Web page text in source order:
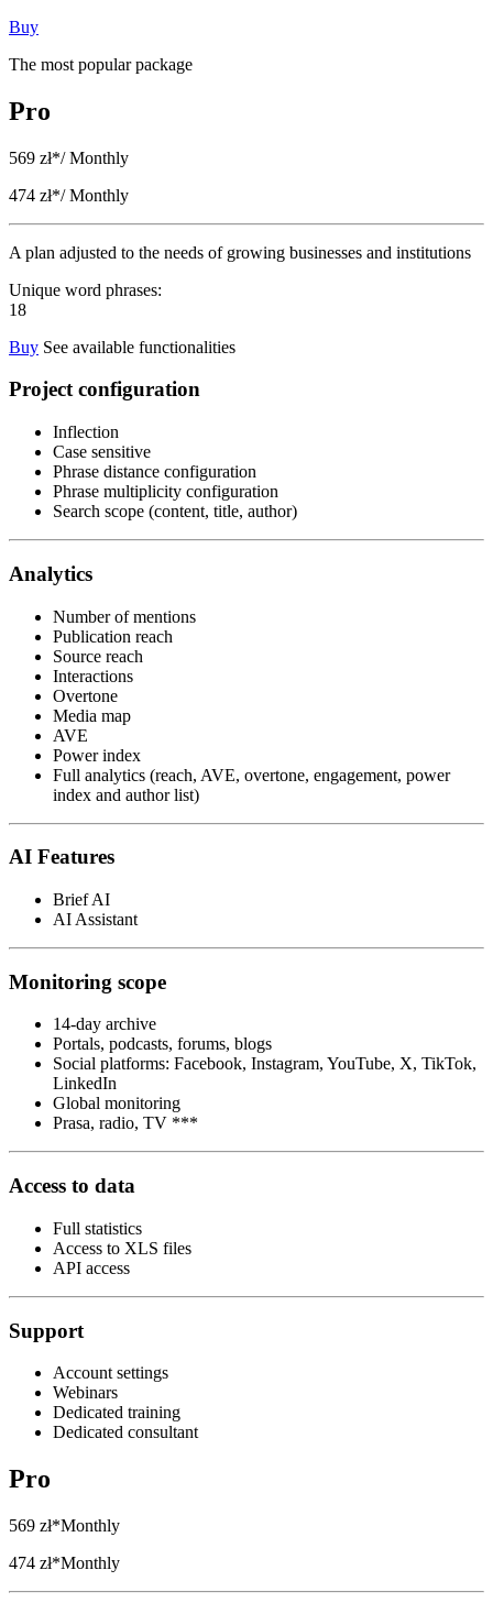
Buy
The most popular package
Pro
569 zł*/ Monthly
474 zł*/ Monthly
A plan adjusted to the needs of growing businesses and institutions
Unique word phrases:
18
Buy See available functionalities
Project configuration
Inflection
Case sensitive
Phrase distance configuration
Phrase multiplicity configuration
Search scope (content, title, author)
Analytics
Number of mentions
Publication reach
Source reach
Interactions
Overtone
Media map
AVE
Power index
Full analytics (reach, AVE, overtone, engagement, power
index and author list)
AI Features
Brief AI
AI Assistant
Monitoring scope
14-day archive
Portals, podcasts, forums, blogs
Social platforms: Facebook, Instagram, YouTube, X, TikTok,
LinkedIn
Global monitoring
Prasa, radio, TV ***
Access to data
Full statistics
Access to XLS files
API access
Support
Account settings
Webinars
Dedicated training
Dedicated consultant
Pro
569 zł*Monthly
474 zł*Monthly